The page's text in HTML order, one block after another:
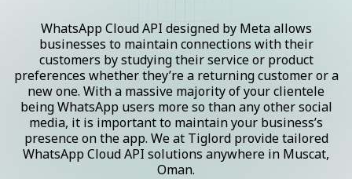
WhatsApp Cloud API designed by Meta allows
businesses to maintain connections with their
customers by studying their service or product
preferences whether they’re a returning customer or a
new one. With a massive majority of your clientele
being WhatsApp users more so than any other social
media, it is important to maintain your business’s
presence on the app. We at Tiglord provide tailored
WhatsApp Cloud API solutions anywhere in Muscat,
Oman.